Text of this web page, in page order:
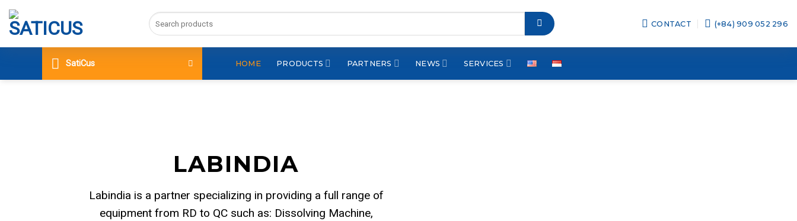
Skip
content
Search
for:
CONTACT (+84) 909 052 296
SatiCus HOME PRODUCTS PARTNERS NEWS SERVICES
LABINDIA
Labindia is a partner specializing in providing a full range of
equipment from RD to QC such as: Dissolving Machine,